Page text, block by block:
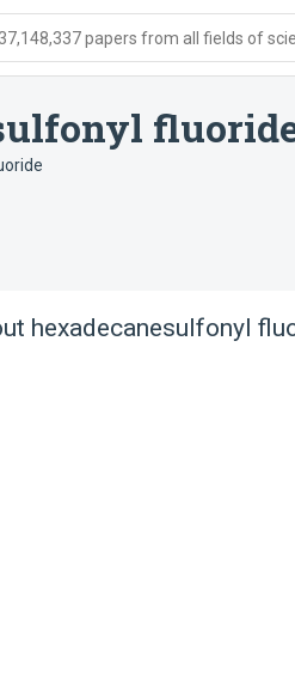
papers from all fields of
hexadecanesulfonyl